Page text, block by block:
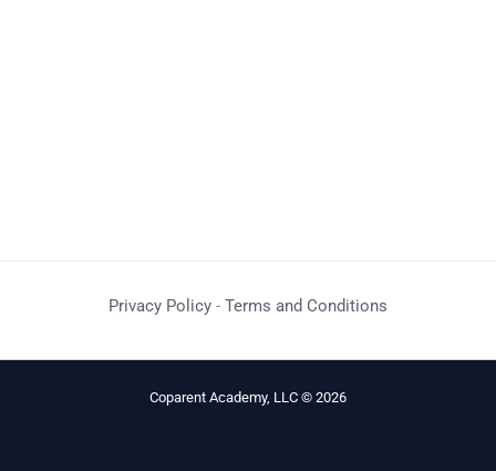
Privacy Policy - Terms and Conditions
Coparent Academy, LLC © 2026